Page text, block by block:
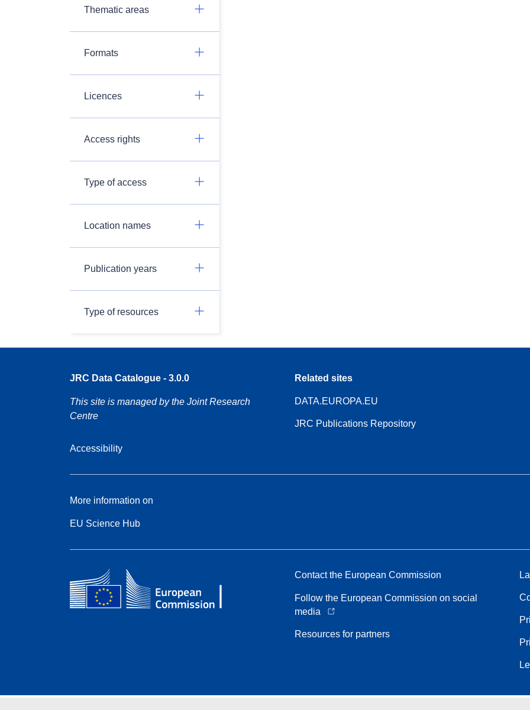
Thematic areas
Formats
Licences
Access rights
Type of access
Location names
Publication years
Type of resources
JRC Data Catalogue - 3.0.0
This site is managed by the Joint Research
Centre
Accessibility
Related sites
DATA.EUROPA.EU
JRC Publications Repository
More information on
EU Science Hub
Contact the European Commission
Follow the European Commission on social
media
Resources for partners